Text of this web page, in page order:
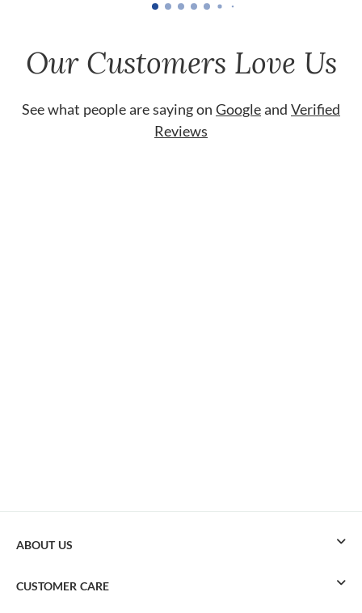
Our Customers Love Us
See what people are saying on Googleand Verified
Reviews
ABOUT US
CUSTOMER CARE